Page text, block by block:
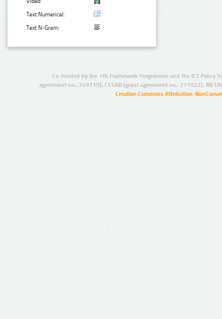
Text Numerical:
Text N-Gram:
Co-funded by the 7th Framework Programme and the ICT Policy
agreement no.: 249119), CESAR (grant agreement no.: 271022),
Creative Commons Attribution-